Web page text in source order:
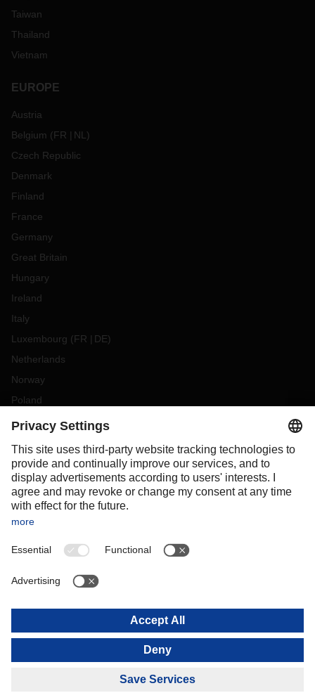
Taiwan
Thailand
Vietnam
EUROPE
Austria
Belgium (FR NL )
Czech Republic
Denmark
Finland
France
Germany
Great Britain
Hungary
Ireland
Italy
Luxembourg (FR DE)
Netherlands
Norway
Poland
Portugal
Slovakia
Spain
Sweden
Switzerland
OCEANIA